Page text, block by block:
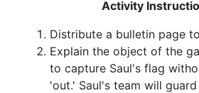
Activity
Distribute a bulletin page
Explain the object of the
to capture Saul's flag
'out.' Saul's team will